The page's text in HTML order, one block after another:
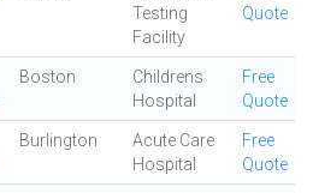
Testing
Facility
Quote
Boston
Childrens
Hospital
Free
Quote
Burlington
Acute Care
Hospital
Free
Quote